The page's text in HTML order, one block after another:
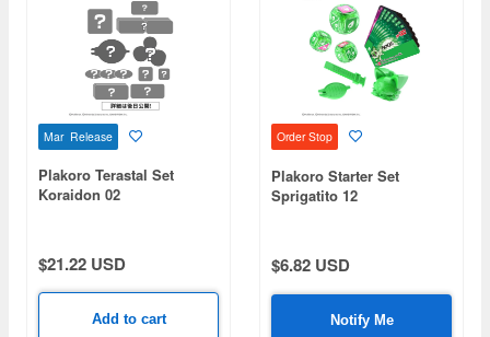
Mar Release
Plakoro Terastal Set
Koraidon 02
$21.22 USD
Add to cart
Order Stop
Plakoro Starter Set
Sprigatito 12
$6.82 USD
Notify Me